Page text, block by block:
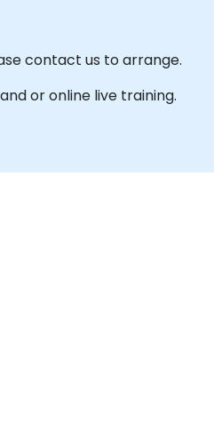
contact us to arrange.
or online live training.